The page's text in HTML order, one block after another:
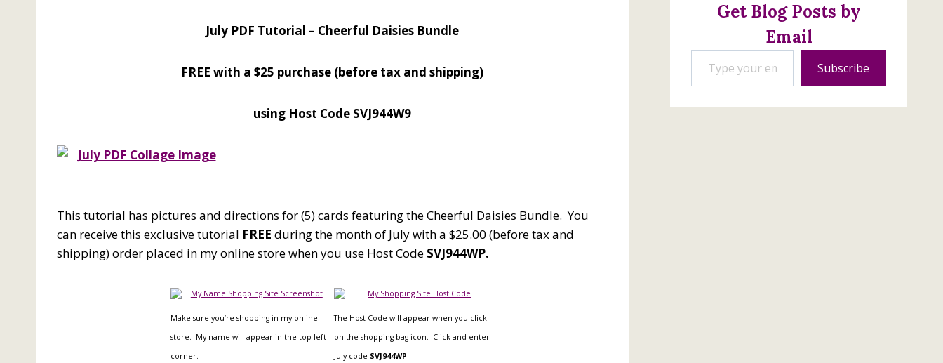
July PDF Tutorial – Cheerful Daisies Bundle
FREE with a $25 purchase (before tax and shipping)
using Host Code SVJ944W9
This tutorial has pictures and directions for (5) cards featuring the Cheerful Daisies Bundle. You
can receive this exclusive tutorial FREE during the month of July with a $25.00 (before tax and
shipping) order placed in my online store when you use Host Code SVJ944WP.
Make sure you’re shopping in my online
store. My name will appear in the top left
corner.
The Host Code will appear when you click
on the shopping bag icon. Click and enter
July code SVJ944WP
Get Blog Posts by
Email
Type your email…
Subscribe